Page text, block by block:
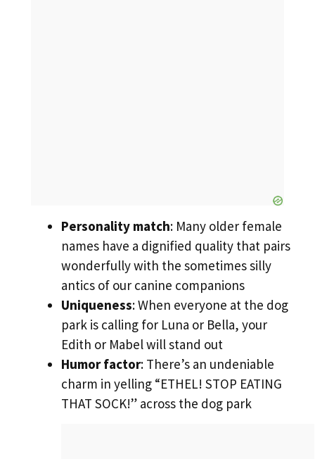
Personality match: Many older female
names have a dignified quality that pairs
wonderfully with the sometimes silly
antics of our canine companions
Uniqueness: When everyone at the dog
park is calling for Luna or Bella, your
Edith or Mabel will stand out
Humor factor: There’s an undeniable
charm in yelling “ETHEL! STOP EATING
THAT SOCK!” across the dog park